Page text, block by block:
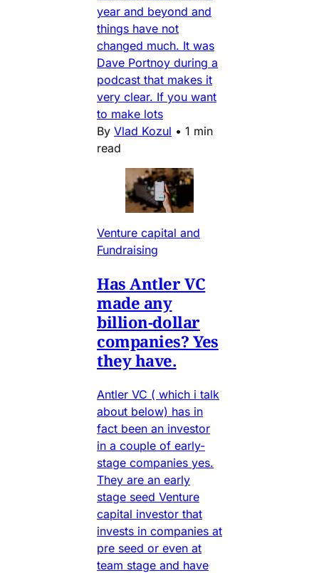
year and beyond and
things have not
changed much. It was
Dave Portnoy during a
podcast that makes it
very clear. If you want
to make lots
By Vlad Kozul • 1 min
read
Venture capital and
Fundraising
Has Antler VC
made any
billion-dollar
companies? Yes
they have.
Antler VC ( which i talk
about below) has in
fact been an investor
in a couple of early-
stage companies yes.
They are an early
stage seed Venture
capital investor that
invests in companies at
pre seed or even at
team stage and have